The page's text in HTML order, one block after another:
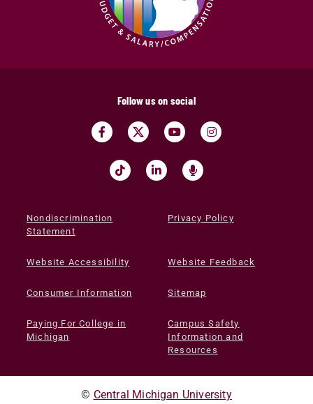
Follow us on social
Nondiscrimination
Statement
Privacy Policy
Website Accessibility Website Feedback
Consumer Information Sitemap
Paying For College in
Michigan
Campus Safety
Information and
Resources
© Central Michigan University